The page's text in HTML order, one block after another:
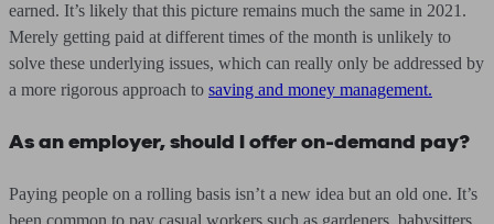
earned. It’s likely that this picture remains much the same in 2021.
Merely getting paid at different times of the month is unlikely to
solve these underlying issues, which can really only be addressed by
a more rigorous approach to saving and money management.
As an employer, should I offer on-demand pay?
Paying people on a rolling basis isn’t a new idea but an old one. It’s
been common to pay casual workers such as gardeners, babysitters